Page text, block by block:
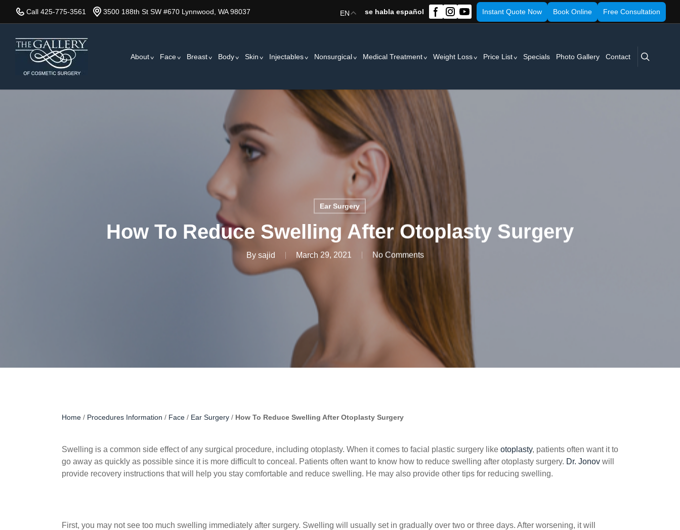
content
Call 425-775-3561 3500 188th St SW #670 Lynnwood, WA 98037 Instant Quote Now Book Online Free Consultation
se habla español
EN
About Face Breast Body Skin Injectables Nonsurgical Medical Treatment Weight Loss Price List Specials Photo Gallery Contact
search
Ear Surgery
How To Reduce Swelling After Otoplasty Surgery
By sajid March 29, 2021 No Comments
Home / Procedures Information / Face / Ear Surgery / How To Reduce Swelling After Otoplasty Surgery
Swelling is a common side effect of any surgical procedure, including otoplasty. When it comes to facial plastic surgery like otoplasty, patients often want it to
go away as quickly as possible since it is more difficult to conceal. Patients often want to know how to reduce swelling after otoplasty surgery. Dr. Jonov will
provide recovery instructions that will help you stay comfortable and reduce swelling. He may also provide other tips for reducing swelling.
First, you may not see too much swelling immediately after surgery. Swelling will usually set in gradually over two or three days. After worsening, it will